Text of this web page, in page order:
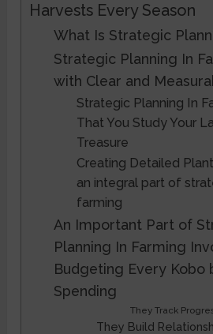
Harvests Every Season
What Is Strategic
Strategic Planning In
with Clear and
Strategic Planning In
That You Study Your
Treasure
Creating Detailed
an integral part of
farming
An Important Part of
Planning In Farming
Budgeting Every Kobo
Spending
They Track
They Build